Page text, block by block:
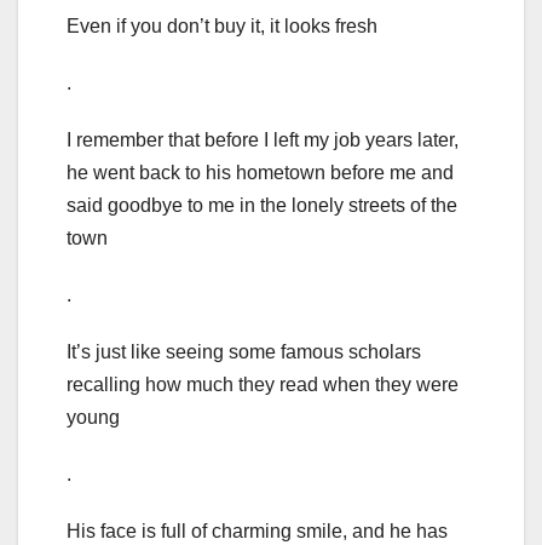
Even if you don’t buy it, it looks fresh
.
I remember that before I left my job years later,
he went back to his hometown before me and
said goodbye to me in the lonely streets of the
town
.
It’s just like seeing some famous scholars
recalling how much they read when they were
young
.
His face is full of charming smile, and he has